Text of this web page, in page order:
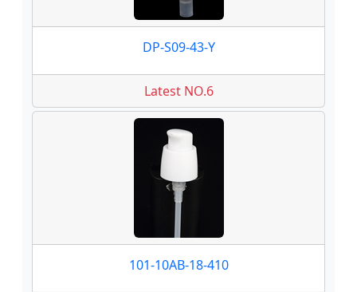
DP-S09-43-Y
Latest NO.6
101-10AB-18-410